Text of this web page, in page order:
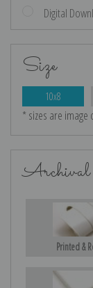
Digital
Size
10x8
* sizes are
Archival
Printed &